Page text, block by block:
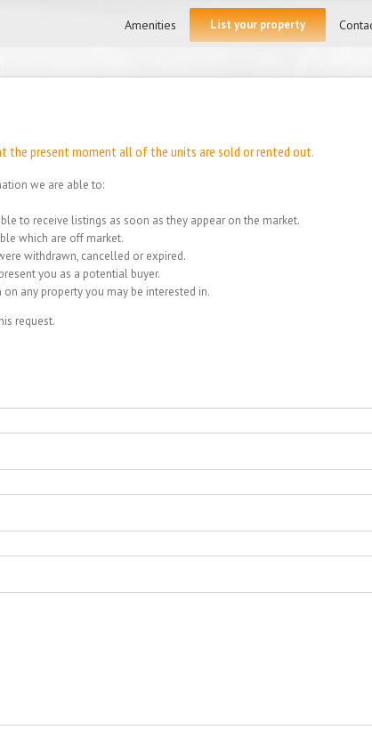
Amenities List your property
the present moment all of the units are sold or rented out.
we are able to:
to receive listings as soon as they appear on the market.
which are off market.
withdrawn, cancelled or expired.
you as a potential buyer.
any property you may be interested in.
request.